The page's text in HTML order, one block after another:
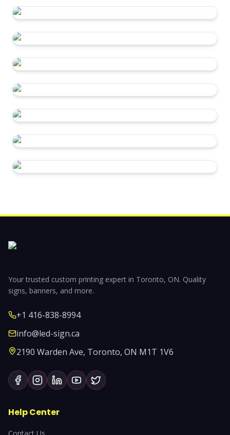
Your trusted custom printing expert in Toronto, ON. Quality
signs, banners, and more.
+1 416-838-8994
info@led-sign.ca
2190 Warden Ave, Toronto, ON M1T 1V6
Help Center